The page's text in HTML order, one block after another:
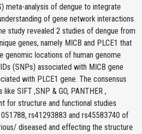
meta-analysis of dengue to integrate
of gene network interactions
study revealed 2 studies of dengue from
genes, namely MICB and PLCE1 that
genomic locations of human genome
(SNPs) associated with MICB gene
with PLCE1 gene. The consensus
SIFT ,SNP & GO, PANTHER ,
for structure and functional studies
rs41293883 and rs45583740 of
diseased and effecting the structure